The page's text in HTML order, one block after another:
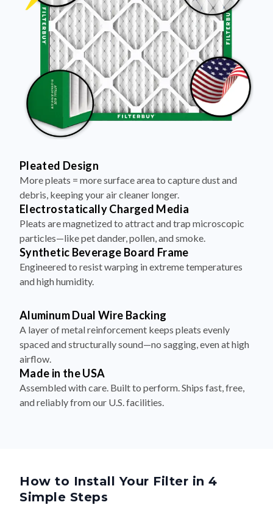
Pleated Design
More pleats = more surface area to capture dust and
debris, keeping your air cleaner longer.
Electrostatically Charged Media
Pleats are magnetized to attract and trap microscopic
particles—like pet dander, pollen, and smoke.
Synthetic Beverage Board Frame
Engineered to resist warping in extreme temperatures
and high humidity.
Aluminum Dual Wire Backing
A layer of metal reinforcement keeps pleats evenly
spaced and structurally sound—no sagging, even at high
airflow.
Made in the USA
Assembled with care. Built to perform. Ships fast, free,
and reliably from our U.S. facilities.
How to Install Your Filter in 4
Simple Steps